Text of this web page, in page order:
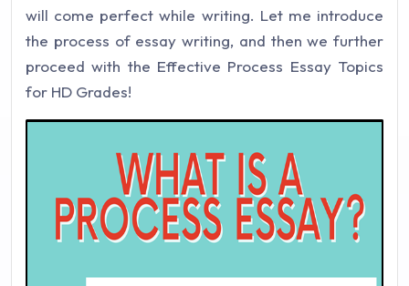
will come perfect while writing. Let me introduce
the process of essay writing, and then we further
proceed with the Effective Process Essay Topics
for HD Grades!